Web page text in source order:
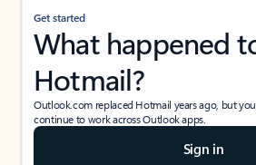
Get started
What happened
Hotmail?
Outlook.com replaced Hotmail years ago, but
continue to work across Outlook apps.
Sign in